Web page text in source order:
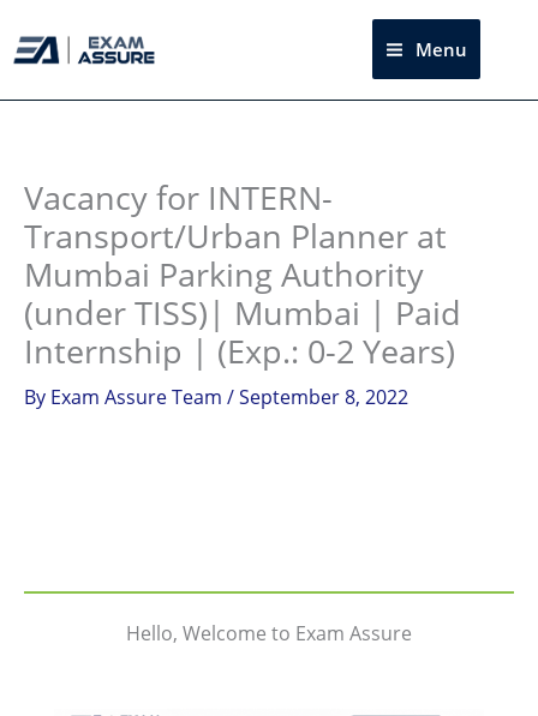
to
Menu
Vacancy for INTERN-
Transport/Urban Planner at
Mumbai Parking Authority
(under TISS)| Mumbai | Paid
Internship | (Exp.: 0-2 Years)
By Exam Assure Team /September 8, 2022
Hello, Welcome to Exam Assure
Instagram
facebook
Telegram
LinkedIn